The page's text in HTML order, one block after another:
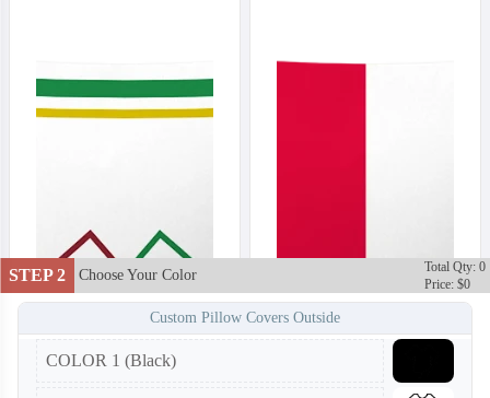
STEP 2 Choose Your Color
Total Qty: 0
Price: $0
Custom Pillow Covers Outside
COLOR 1 (Black)